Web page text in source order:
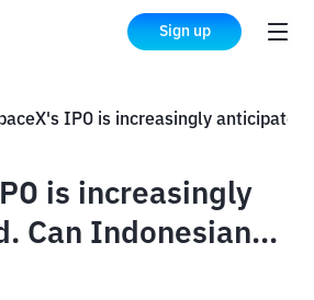
Sign up
is increasingly
Can Indonesian